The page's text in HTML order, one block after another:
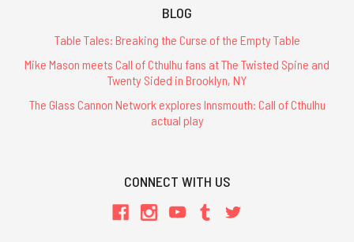
BLOG
Table Tales: Breaking the Curse of the Empty Table
Mike Mason meets Call of Cthulhu fans at The Twisted Spine and
Twenty Sided in Brooklyn, NY
The Glass Cannon Network explores Innsmouth: Call of Cthulhu
actual play
CONNECT WITH US